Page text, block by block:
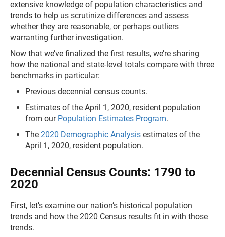
extensive knowledge of population characteristics and
trends to help us scrutinize differences and assess
whether they are reasonable, or perhaps outliers
warranting further investigation.
Now that we’ve finalized the first results, we’re sharing
how the national and state-level totals compare with three
benchmarks in particular:
Previous decennial census counts.
Estimates of the April 1, 2020, resident population
from our Population Estimates Program.
The 2020 Demographic Analysis estimates of the
April 1, 2020, resident population.
Decennial Census Counts: 1790 to
2020
First, let’s examine our nation’s historical population
trends and how the 2020 Census results fit in with those
trends.